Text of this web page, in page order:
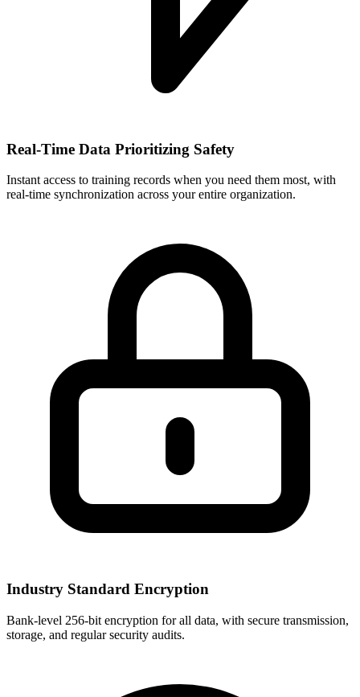
Real-Time Data Prioritizing Safety
Instant access to training records when you need them most, with
real-time synchronization across your entire organization.
Industry Standard Encryption
Bank-level 256-bit encryption for all data, with secure transmission,
storage, and regular security audits.